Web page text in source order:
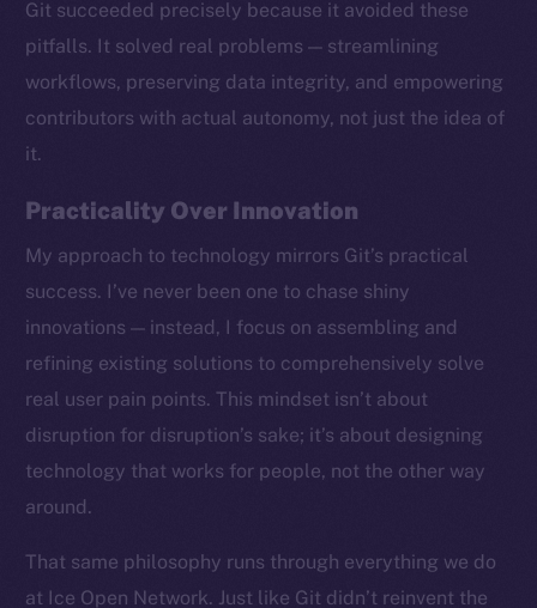
Git succeeded precisely because it avoided these
pitfalls. It solved real problems — streamlining
workflows, preserving data integrity, and empowering
contributors with actual autonomy, not just the idea of
it.
Practicality Over Innovation
My approach to technology mirrors Git’s practical
success. I’ve never been one to chase shiny
innovations — instead, I focus on assembling and
refining existing solutions to comprehensively solve
real user pain points. This mindset isn’t about
disruption for disruption’s sake; it’s about designing
technology that works for people, not the other way
around.
That same philosophy runs through everything we do
at Ice Open Network. Just like Git didn’t reinvent the
The new online is on-
chain